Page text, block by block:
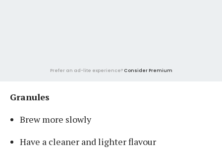
Prefer an ad-lite experience? Consider Premium
Granules
Brew more slowly
Have a cleaner and lighter flavour